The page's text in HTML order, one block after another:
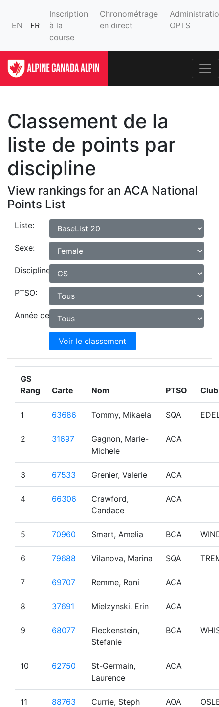
EN FR
Inscription
à la
course
Chronométrage
en direct
OPTS
Classement de la
liste de points par
discipline
View rankings for an ACA National
Points List
Liste:
Sexe:
Discipline:
PTSO:
Année de naissance:
Voir le classement
GS
Rang
Carte Nom PTSO Club
1 63686 Tommy, Mikaela SQA
2 31697
Gagnon, Marie-
Michele
ACA
3 67533 Grenier, Valerie ACA
4 66306
Crawford,
Candace
ACA
5 70960 Smart, Amelia BCA
6 79688 Vilanova, Marina SQA
7 69707 Remme, Roni ACA
8 37691 Mielzynski, Erin ACA
9 68077
Fleckenstein,
Stefanie
BCA
10 62750
St-Germain,
Laurence
ACA
11 88763 Currie, Steph AOA